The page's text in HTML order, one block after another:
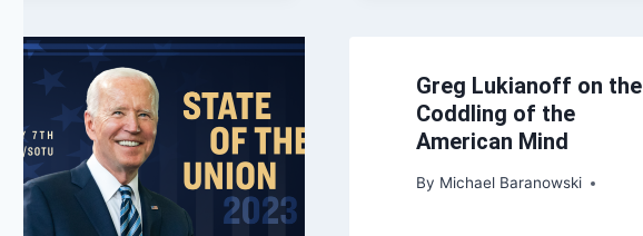
Greg Lukianoff on the
Coddling of the
American Mind
By Michael Baranowski